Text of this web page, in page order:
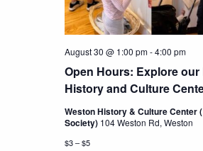
Open Hours: Explore
History and Culture
August 30 @ 1:00 pm-4:00 pm
Weston History & Culture Center
Society) 104 Weston Rd, Weston
$3 – $5